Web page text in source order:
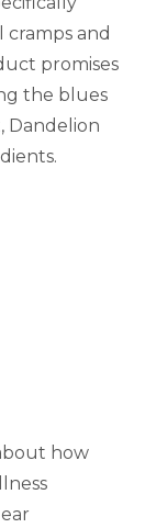
and
promises
the blues
Dandelion
how